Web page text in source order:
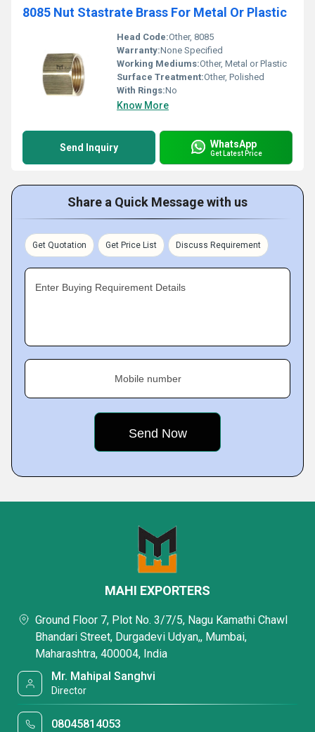
8085 Nut Stastrate Brass For Metal Or Plastic
Head Code:Other, 8085
Warranty:None Specified
Working Mediums:Other, Metal or Plastic
Surface Treatment:Other, Polished
With Rings:No
Know More
Send Inquiry WhatsApp
Get Latest Price
Share a Quick Message with us
Get Quotation Get Price List Discuss Requirement
Enter Buying Requirement Details
Mobile number
MAHI EXPORTERS
Ground Floor 7, Plot No. 3/7/5, Nagu Kamathi Chawl
Bhandari Street, Durgadevi Udyan,, Mumbai,
Maharashtra, 400004, India
Mr. Mahipal Sanghvi
Director
08045814053